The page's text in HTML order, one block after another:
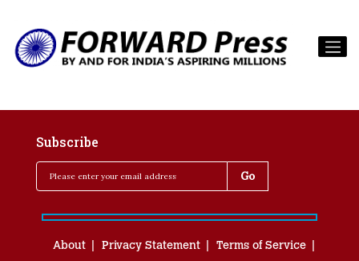
Subscribe
About Privacy Statement
Terms of Service